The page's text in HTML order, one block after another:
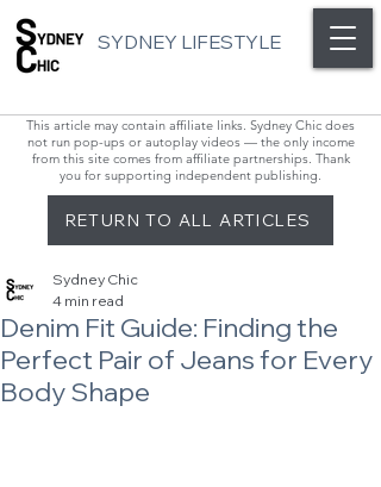
SYDNEY LIFESTYLE
This article may contain affiliate links. Sydney Chic does
not run pop-ups or autoplay videos — the only income
from this site comes from affiliate partnerships. Thank
you for supporting independent publishing.
RETURN TO ALL ARTICLES
Denim Fit Guide: Finding the
Perfect Pair of Jeans for Every
Body Shape
Sydney Chic
4 min read